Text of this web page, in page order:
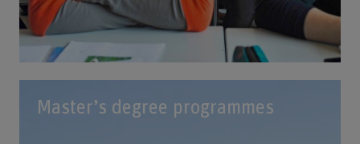
Master’s degree programmes